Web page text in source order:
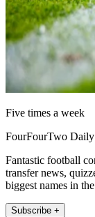
Five times a week
FourFourTwo Daily
Fantastic football
transfer news,
biggest names in
Subscribe +